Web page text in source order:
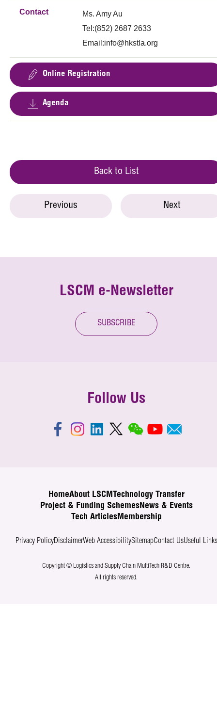
Contact
Ms. Amy Au
Tel:(852) 2687 2633
Email:info@hkstla.org
Online Registration
Agenda
Back to List
Previous Next
LSCM e-Newsletter
SUBSCRIBE
Follow Us
HomeAbout LSCM
Technology Transfer
Project & Funding SchemesNews & Events
Tech ArticlesMembership
Privacy PolicyDisclaimerWeb AccessibilitySitemapContact UsUseful Links
Copyright © Logistics and Supply Chain MultiTech R&D Centre.
All rights reserved.